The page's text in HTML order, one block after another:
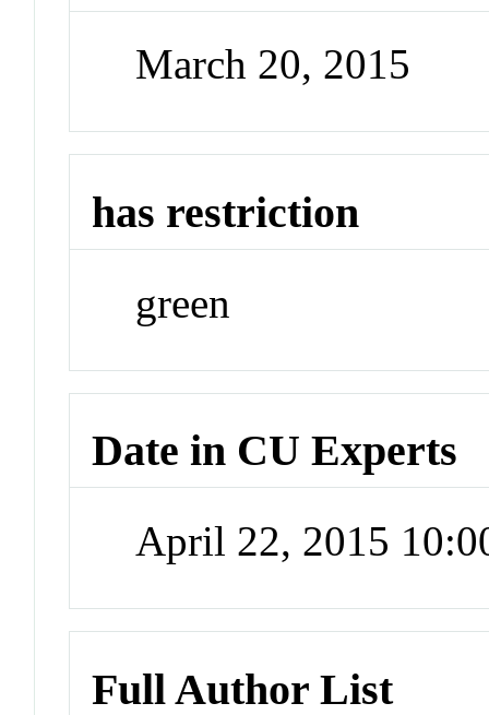
March 20, 2015
has restriction
green
Date in CU Experts
April 22, 2015
Full Author List